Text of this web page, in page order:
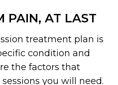
PAIN, AT LAST
treatment plan is
condition and
the factors that
you will need.